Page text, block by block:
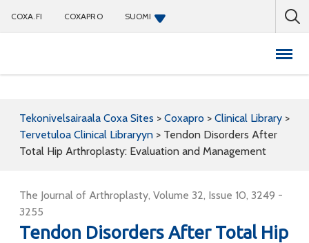
COXA.FI COXAPRO SUOMI
Tekonivelsairaala Coxa Sites > Coxapro > Clinical Library >
Tervetuloa Clinical Libraryyn > Tendon Disorders After
Total Hip Arthroplasty: Evaluation and Management
The Journal of Arthroplasty, Volume 32, Issue 10, 3249 -
3255
Tendon Disorders After Total Hip